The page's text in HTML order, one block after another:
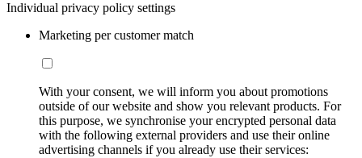
Individual privacy policy settings
Marketing per customer match
With your consent, we will inform you about promotions
outside of our website and show you relevant products. For
this purpose, we synchronise your encrypted personal data
with the following external providers and use their online
advertising channels if you already use their services: